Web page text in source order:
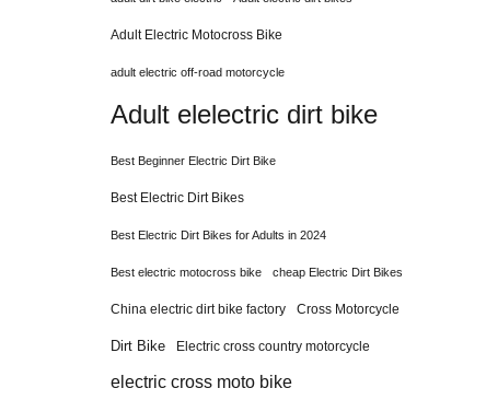
Adult Electric Motocross Bike
adult electric off-road motorcycle
Adult elelectric dirt bike
Best Beginner Electric Dirt Bike
Best Electric Dirt Bikes
Best Electric Dirt Bikes for Adults in 2024
Best electric motocross bike cheap Electric Dirt Bikes
China electric dirt bike factory Cross Motorcycle
Dirt Bike Electric cross country motorcycle
electric cross moto bike